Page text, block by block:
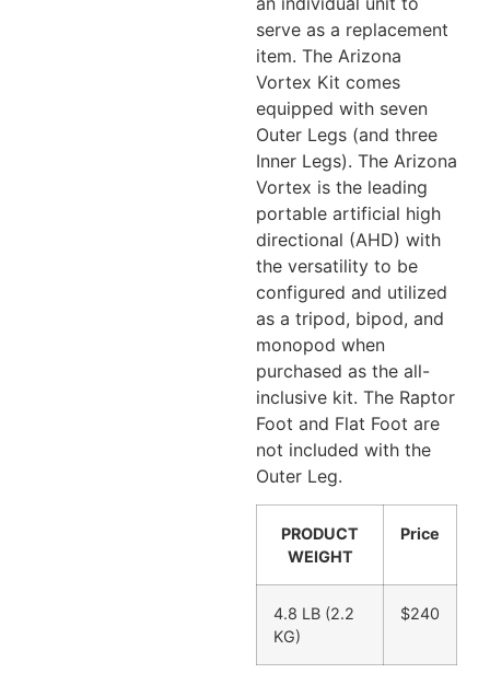
serve as a replacement
item. The Arizona
Vortex Kit comes
equipped with seven
Outer Legs (and three
Inner Legs). The Arizona
Vortex is the leading
portable artificial high
directional (AHD) with
the versatility to be
configured and utilized
as a tripod, bipod, and
monopod when
purchased as the all-
inclusive kit. The Raptor
Foot and Flat Foot are
not included with the
Outer Leg.
PRODUCT
WEIGHT
Price
4.8 LB (2.2
KG)
$240